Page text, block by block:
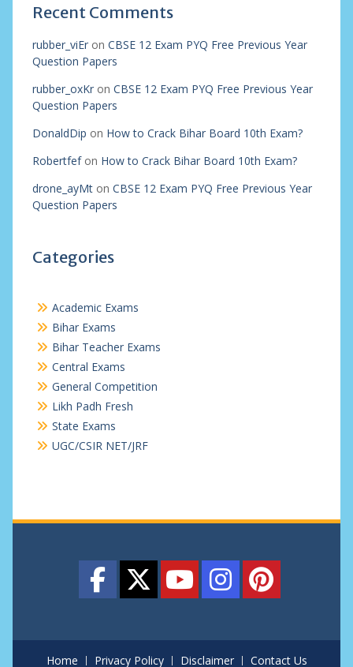
Recent Comments
rubber_viEron CBSE 12 Exam PYQ Free Previous Year
Question Papers
rubber_oxKron CBSE 12 Exam PYQ Free Previous Year
Question Papers
DonaldDip on How to Crack Bihar Board 10th Exam?
Robertfefon How to Crack Bihar Board 10th Exam?
drone_ayMton CBSE 12 Exam PYQ Free Previous Year
Question Papers
Categories
Academic Exams
Bihar Exams
Bihar Teacher Exams
Central Exams
General Competition
Likh Padh Fresh
State Exams
UGC/CSIR NET/JRF
Home Privacy Policy Disclaimer Contact Us